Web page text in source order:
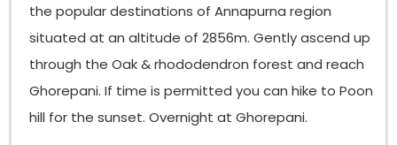
the popular destinations of Annapurna region
situated at an altitude of 2856m. Gently ascend up
through the Oak & rhododendron forest and reach
Ghorepani. If time is permitted you can hike to Poon
hill for the sunset. Overnight at Ghorepani.